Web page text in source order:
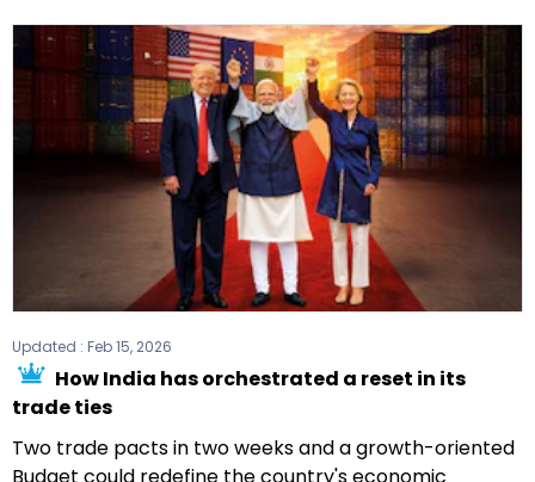
Updated : Feb 15, 2026
How India has orchestrated a reset in its
trade ties
Two trade pacts in two weeks and a growth-oriented